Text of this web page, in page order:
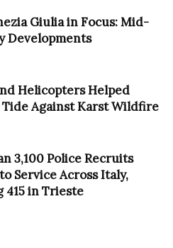
Giulia in Focus: Mid-
Developments
Helicopters Helped
Against Karst Wildfire
3,100 Police Recruits
Service Across Italy,
415 in Trieste